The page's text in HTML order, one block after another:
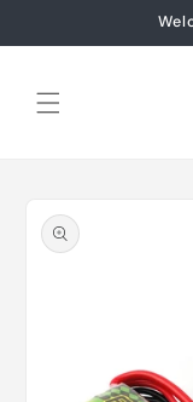
product
information